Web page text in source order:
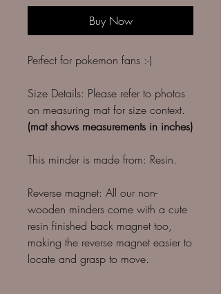
Buy Now
Perfect for pokemon fans :-)
Size Details: Please refer to photos
on measuring mat for size context.
(mat shows measurements in inches)
This minder is made from: Resin.
Reverse magnet: All our non-
wooden minders come with a cute
resin finished back magnet too,
making the reverse magnet easier to
locate and grasp to move.